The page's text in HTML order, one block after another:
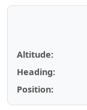
Altitude:
Heading:
Position: